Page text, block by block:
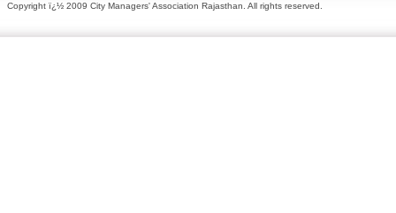
Copyright ï¿½ 2009 City Managers' Association Rajasthan. All rights reserved.